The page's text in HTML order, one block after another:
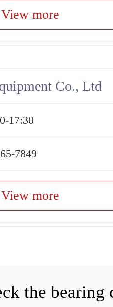
View more
Co., Ltd
17:30
7849
View more